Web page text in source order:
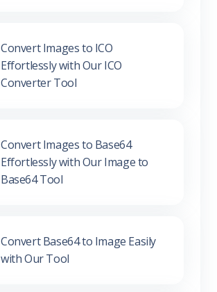
Convert Images to ICO
Effortlessly with Our ICO
Converter Tool
Convert Images to Base64
Effortlessly with Our Image to
Base64 Tool
Convert Base64 to Image Easily
with Our Tool